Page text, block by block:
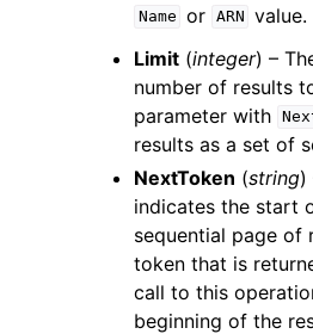
Name or ARN
value.
Limit (integer) –
number of results
parameter with
results as a set of
NextToken (string)
indicates the start
sequential page of
token that is
call to this
beginning of the